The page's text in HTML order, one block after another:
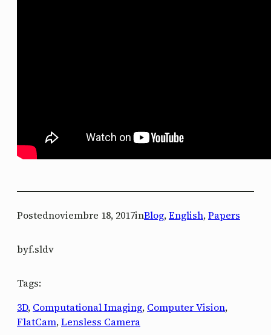
Postednoviembre 18, 2017inBlog, English, Papers
byf.sldv
Tags:
3D, Computational Imaging, Computer Vision
FlatCam, Lensless Camera